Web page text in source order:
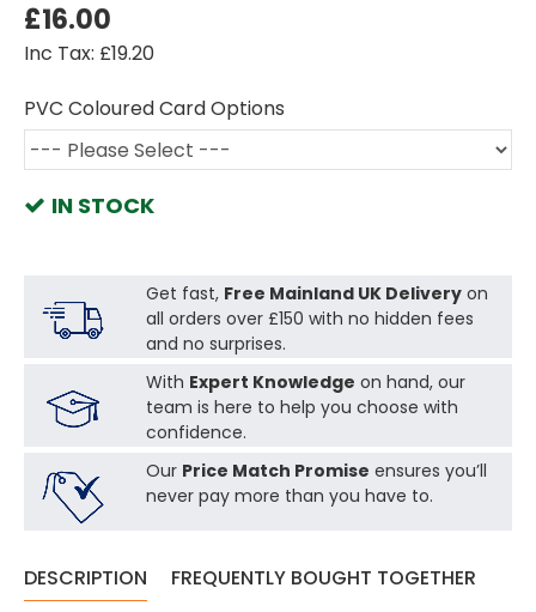
IN STOCK
£16.00
Inc Tax: £19.20
PVC Coloured Card Options
Get fast, Free Mainland UK Deliveryon
all orders over £150 with no hidden fees
and no surprises.
With Expert Knowledge on hand, our
team is here to help you choose with
confidence.
Our Price Match Promise ensures you’ll
never pay more than you have to.
DESCRIPTION FREQUENTLY BOUGHT TOGETHER